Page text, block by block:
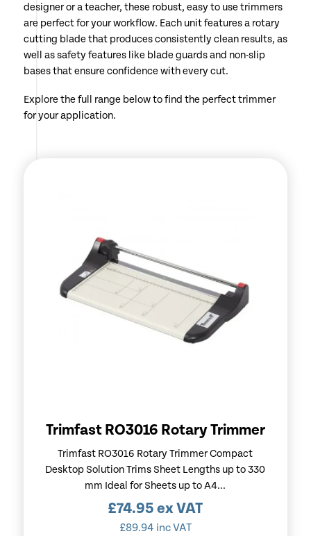
designer or a teacher, these robust, easy to use trimmers
are perfect for your workflow. Each unit features a rotary
cutting blade that produces consistently clean results, as
well as safety features like blade guards and non-slip
bases that ensure confidence with every cut.
Explore the full range below to find the perfect trimmer
for your application.
Trimfast RO3016 Rotary Trimmer
Trimfast RO3016 Rotary Trimmer Compact
Desktop Solution Trims Sheet Lengths up to 330
mm Ideal for Sheets up to A4...
£74.95 ex VAT
£89.94 inc VAT